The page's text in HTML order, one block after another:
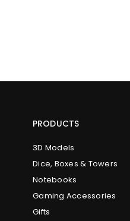
PRODUCTS
3D Models
Dice, Boxes & Towers
Notebooks
Gaming Accessories
Gifts